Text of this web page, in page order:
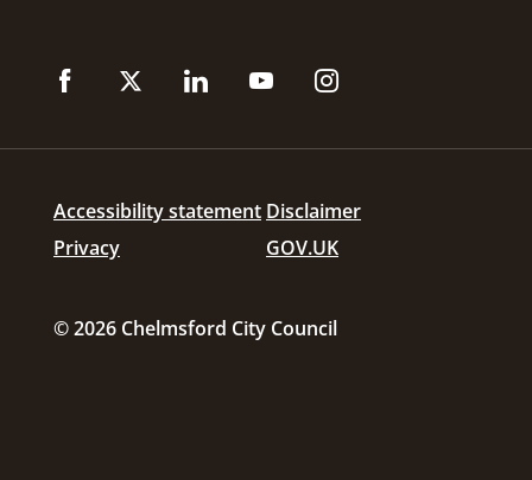
Accessibility statement Disclaimer
Privacy
GOV.UK
© 2026 Chelmsford City Council